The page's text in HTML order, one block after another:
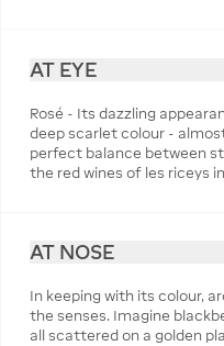
AT EYE
Rosé - Its dazzling
deep scarlet colour -
perfect balance between
the red wines of les riceys
AT NOSE
In keeping with its colour,
the senses. Imagine
all scattered on a golden